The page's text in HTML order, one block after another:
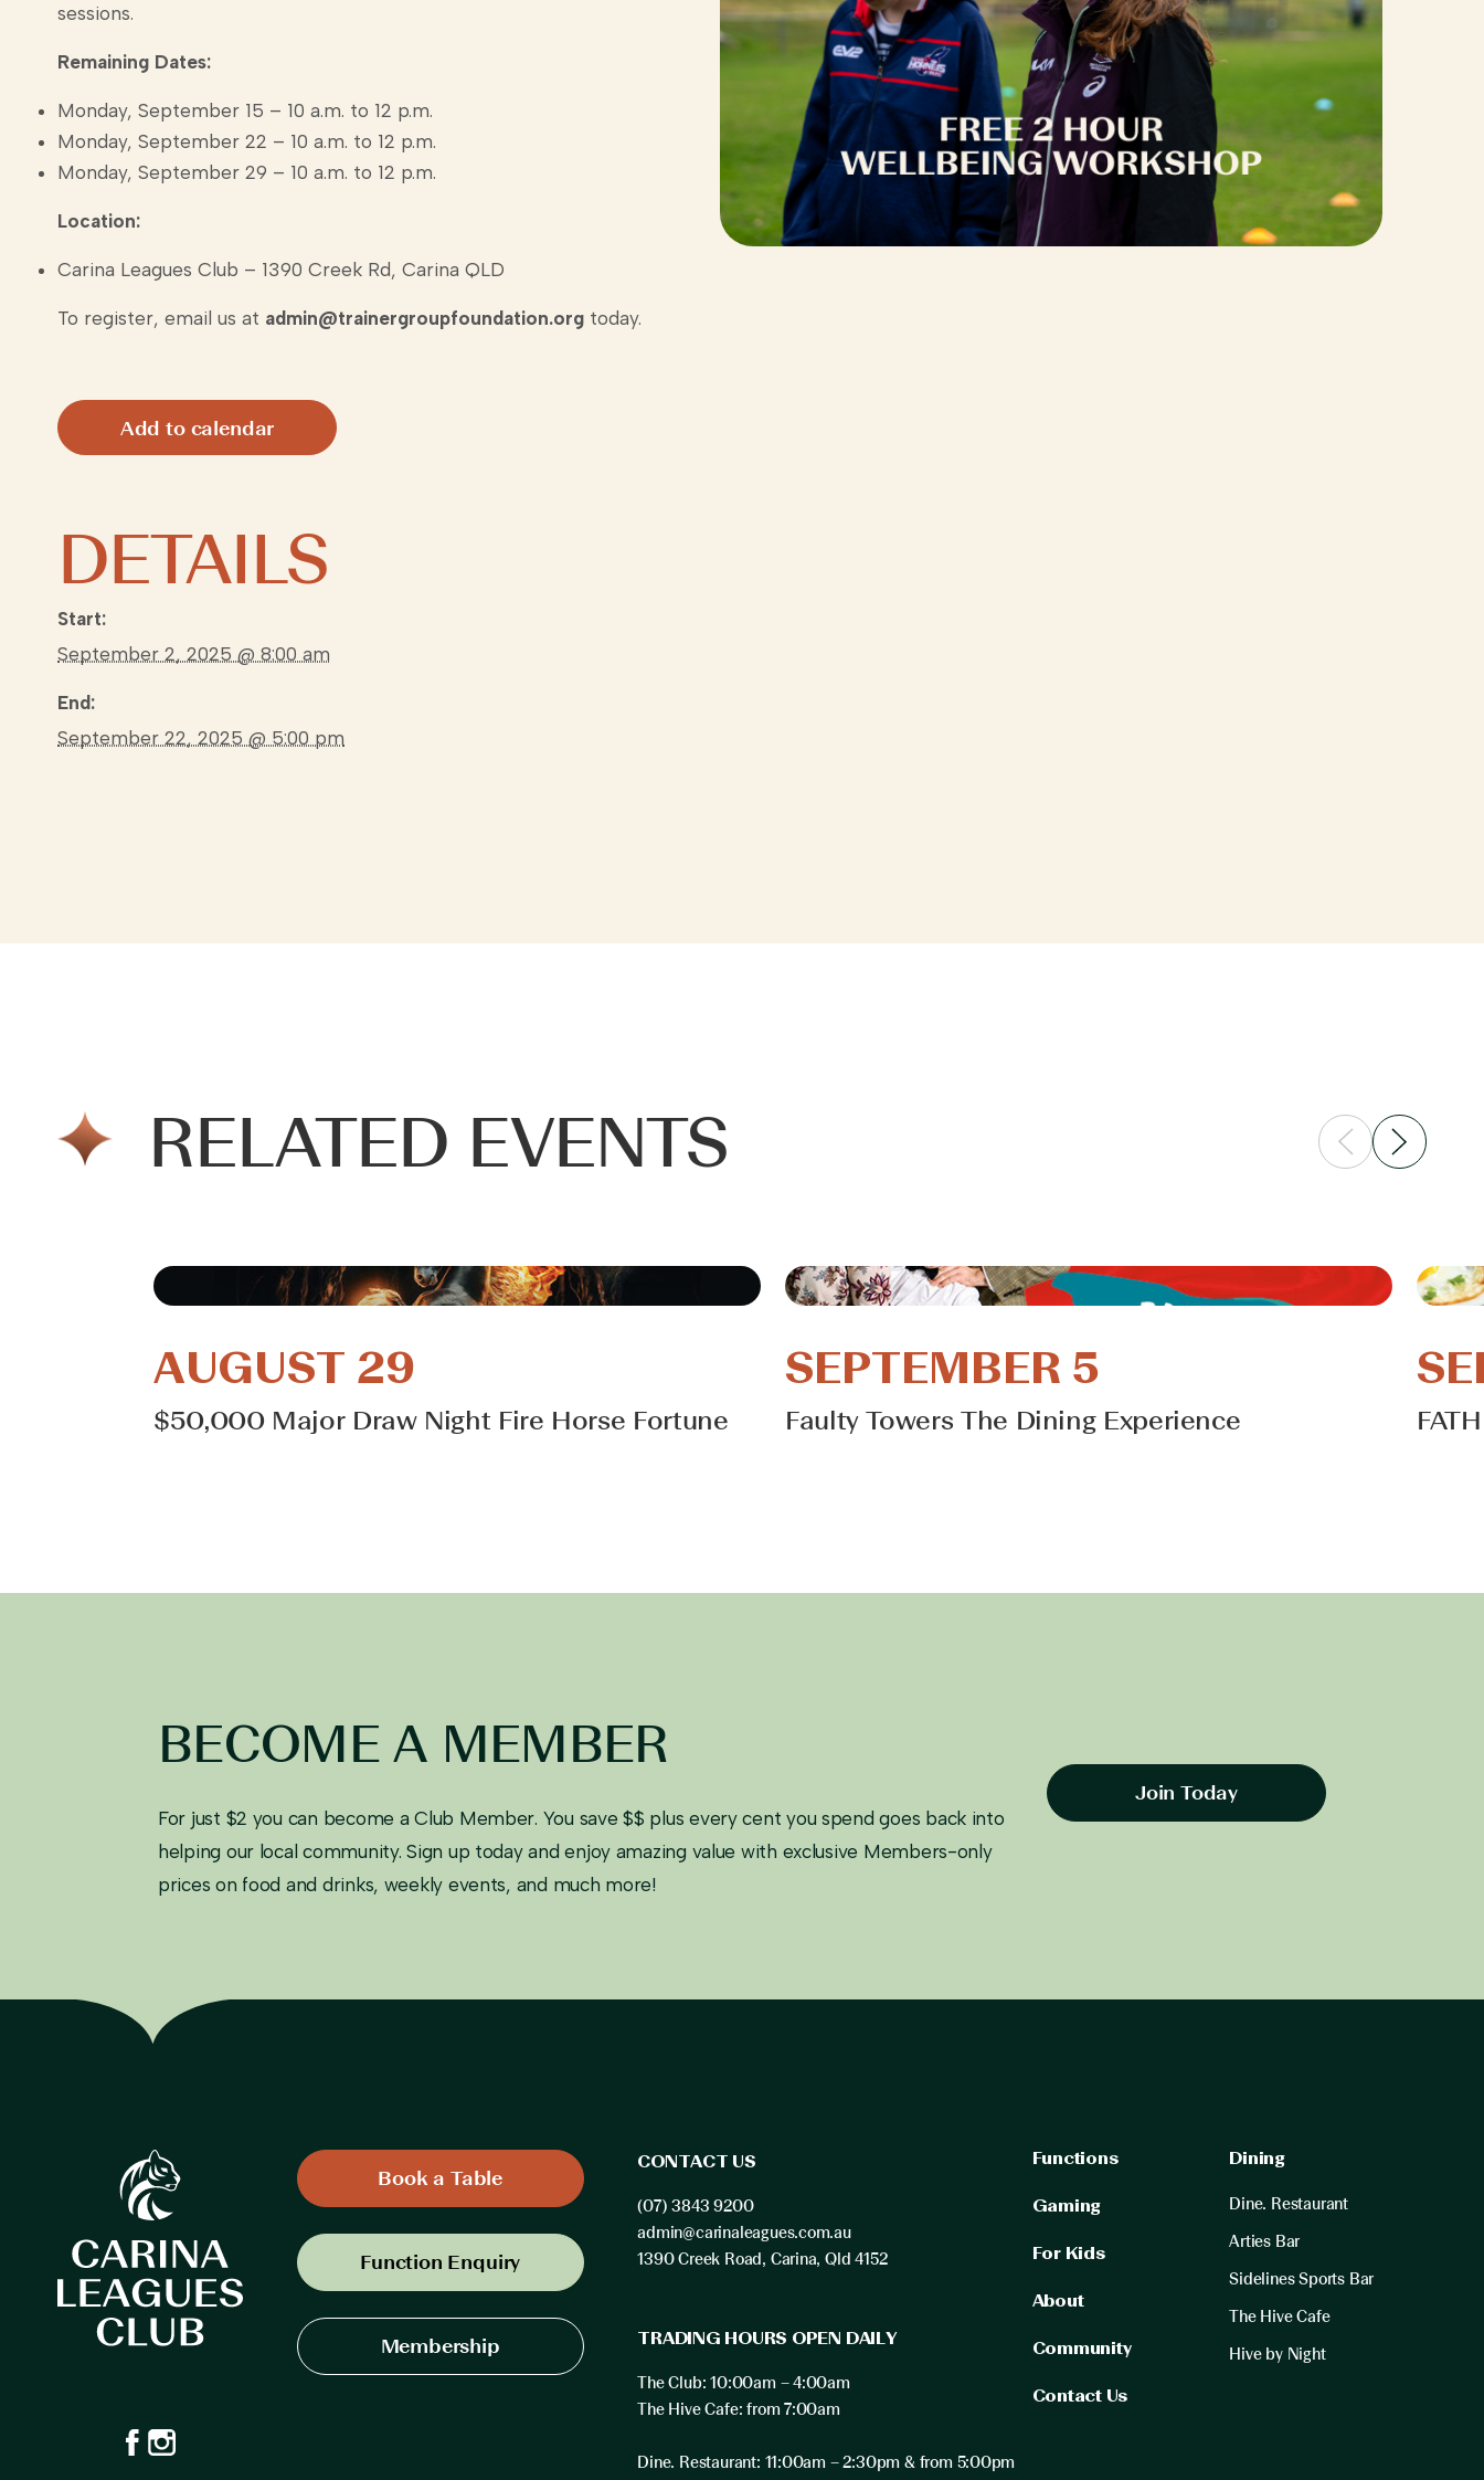
sessions.
Remaining Dates:
Monday, September 15 – 10 a.m. to 12 p.m.
Monday, September 22 – 10 a.m. to 12 p.m.
Monday, September 29 – 10 a.m. to 12 p.m.
Location:
Carina Leagues Club – 1390 Creek Rd, Carina QLD
To register, email us at admin@trainergroupfoundation.org today.
Add to calendar
DETAILS
Start:
September 2, 2025 @ 8:00 am
End:
September 22, 2025 @ 5:00 pm
RELATED EVENTS
AUGUST 29
$50,000 Major Draw Night Fire Horse Fortune
SEPTEMBER 5
Faulty Towers The Dining Experience
BECOME A MEMBER
For just $2 you can become a Club Member. You save $$ plus every cent you spend goes back into
helping our local community. Sign up today and enjoy amazing value with exclusive Members-only
prices on food and drinks, weekly events, and much more!
Join Today
Book a Table
Function Enquiry
Membership
CONTACT US
(07) 3843 9200
admin@carinaleagues.com.au
1390 Creek Road, Carina, Qld 4152
TRADING HOURS OPEN DAILY
The Club: 10:00am – 4:00am
The Hive Cafe: from 7:00am
Dine. Restaurant: 11:00am – 2:30pm & from 5:00pm
Functions
Gaming
For Kids
About
Community
Contact Us
Dining
Dine. Restaurant
Arties Bar
Sidelines Sports Bar
The Hive Cafe
Hive by Night